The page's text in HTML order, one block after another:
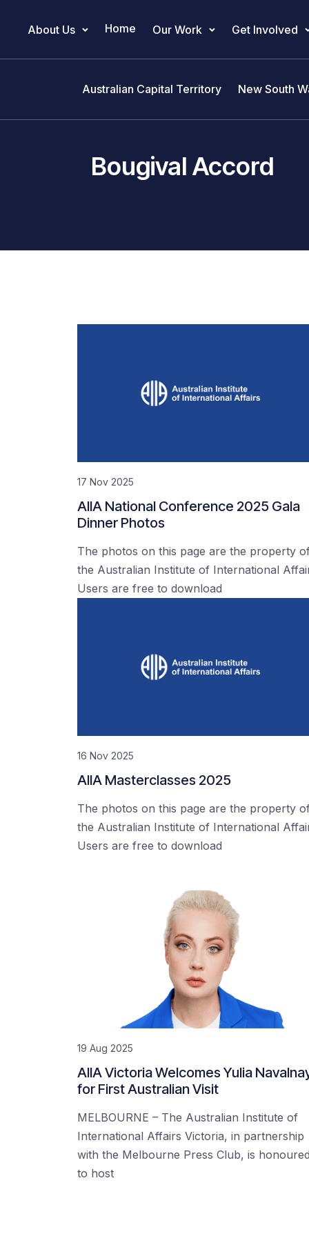
Main Navigation
About Us Home Our Work Get Involved
Australian Capital Territory New South
Bougival Accord
17 Nov 2025
AIIA National Conference 2025 Gala
Dinner Photos
The photos on this page are the property
the Australian Institute of International
Users are free to download
16 Nov 2025
AIIA Masterclasses 2025
The photos on this page are the property
the Australian Institute of International
Users are free to download
19 Aug 2025
AIIA Victoria Welcomes Yulia
for First Australian Visit
MELBOURNE – The Australian Institute of
International Affairs Victoria, in partnership
with the Melbourne Press Club, is honoured
to host